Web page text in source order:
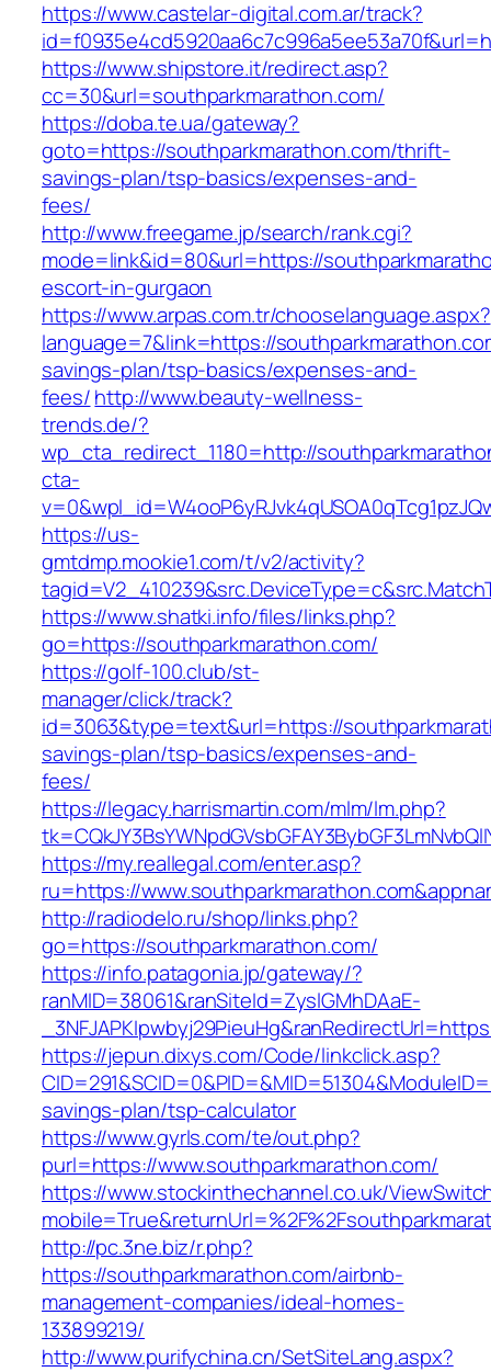
https://www.castelar-digital.com.ar/track?
https://www.shipstore.it/redirect.asp?
cc=30&url=southparkmarathon.com/
https://doba.te.ua/gateway?
goto=https://southparkmarathon.com/thrift-
savings-plan/tsp-basics/expenses-and-
fees/
http://www.freegame.jp/search/rank.cgi?
mode=link&id=80&url=https://
escort-in-gurgaon
https://www.arpas.com.tr/chooselanguage.aspx?
language=7&link=https://
savings-plan/tsp-basics/expenses-and-
fees/http://www.beauty-wellness-
trends.de/?
wp_cta_redirect_1180=http://
cta-
https://us-
gmtdmp.mookie1.com/t/v2/activity?
https://www.shatki.info/files/links.php?
go=https://southparkmarathon.com/
https://golf-100.club/st-
manager/click/track?
id=3063&type=text&url=https://
savings-plan/tsp-basics/expenses-and-
fees/
https://legacy.harrismartin.com/mlm/lm.php?
https://my.reallegal.com/enter.asp?
ru=https://
http://radiodelo.ru/shop/links.php?
go=https://southparkmarathon.com/
https://info.patagonia.jp/gateway/?
ranMID=38061&ranSiteId=ZyslGMhDAaE-
https://jepun.dixys.com/Code/linkclick.asp?
savings-plan/tsp-calculator
https://www.gyrls.com/te/out.php?
purl=https://www.southparkmarathon.com/
https://www.stockinthechannel.co.uk/
http://pc.3ne.biz/r.php?
https://southparkmarathon.com/airbnb-
management-companies/ideal-homes-
133899219/
http://www.purifychina.cn/SetSiteLang.aspx?